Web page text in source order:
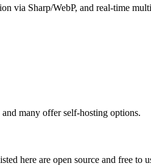
via Sharp/WebP, and real-time
many offer self-hosting options.
here are open source and free to